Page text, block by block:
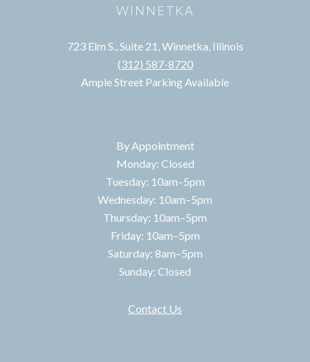
WINNETKA
723 Elm S., Suite 21, Winnetka, Illinois
(312) 587-8720
Ample Street Parking Available
By Appointment
Monday: Closed
Tuesday: 10am–5pm
Wednesday: 10am–5pm
Thursday: 10am–5pm
Friday: 10am–5pm
Saturday: 8am–5pm
Sunday: Closed
Contact Us